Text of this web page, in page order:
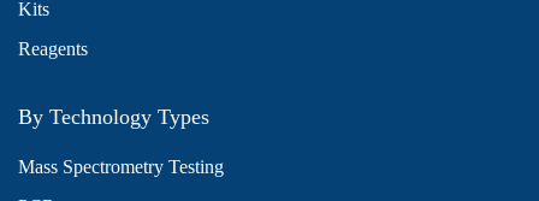
Kits
Reagents
By Technology Types
Mass Spectrometry Testing